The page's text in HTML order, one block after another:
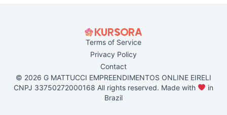
Terms of Service
Privacy Policy
Contact
© 2026 G MATTUCCI EMPREENDIMENTOS ONLINE EIRELI
CNPJ 33750272000168 All rights reserved. Made with
in
Brazil